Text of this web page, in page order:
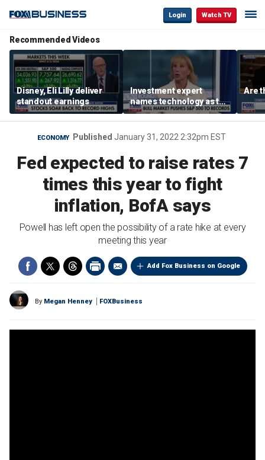
Login Watch TV
Recommended Videos
Disney, Eli Lilly deliver
standout earnings
Investment expert
names technology as the
driver of the ‘secular’
bull market
Are
ECONOMY Published January 31, 2022 2:32pm EST
Fed expected to raise rates 7
times this year to fight
inflation, BofA says
Powell has left open the possibility of a rate hike at every
meeting this year
Add Fox Business on Google
By Megan Henney FOXBusiness